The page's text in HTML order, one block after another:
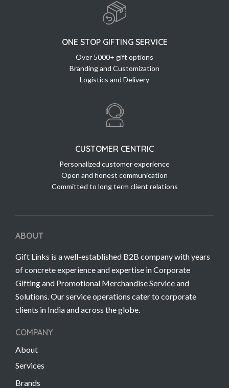
ONE STOP GIFTING SERVICE
Over 5000+ gift options
Branding and Customization
Logistics and Delivery
CUSTOMER CENTRIC
Personalized customer experience
Open and honest communication
Committed to long term client relations
ABOUT
Gift Links is a well-established B2B company with years
of concrete experience and expertise in Corporate
Gifting and Promotional Merchandise Service and
Solutions. Our service operations cater to corporate
clients in India and across the globe.
COMPANY
About
Services
Brands